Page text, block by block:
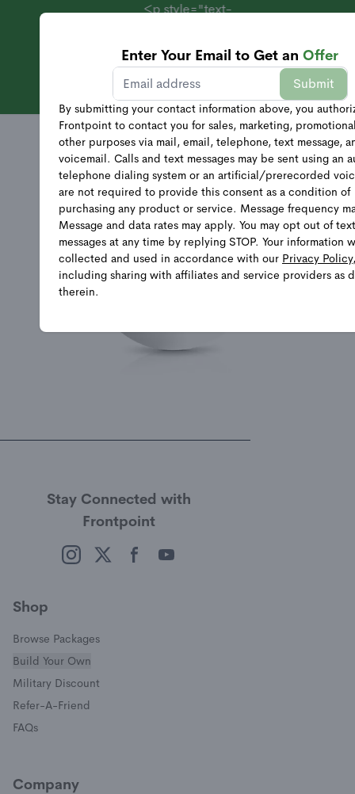
<p style="text-
center;">Systems
Starting at $69 +
40% Off
Equipment</p>
Sales
Stay Connected with
Frontpoint
Shop
Browse Packages
Build Your Own
Military Discount
Refer-A-Friend
FAQs
Company
Enter Your Email to Get an Offer
Submit
By submitting your contact information above, you
Frontpoint to contact you for sales, marketing,
other purposes via mail, email, telephone, text message,
voicemail. Calls and text messages may be sent using an
telephone dialing system or an artificial/prerecorded
are not required to provide this consent as a condition of
purchasing any product or service. Message frequency
Message and data rates may apply. You may opt out of text
messages at any time by replying STOP. Your information
collected and used in accordance with our Privacy Policy,
including sharing with affiliates and service providers as
therein.